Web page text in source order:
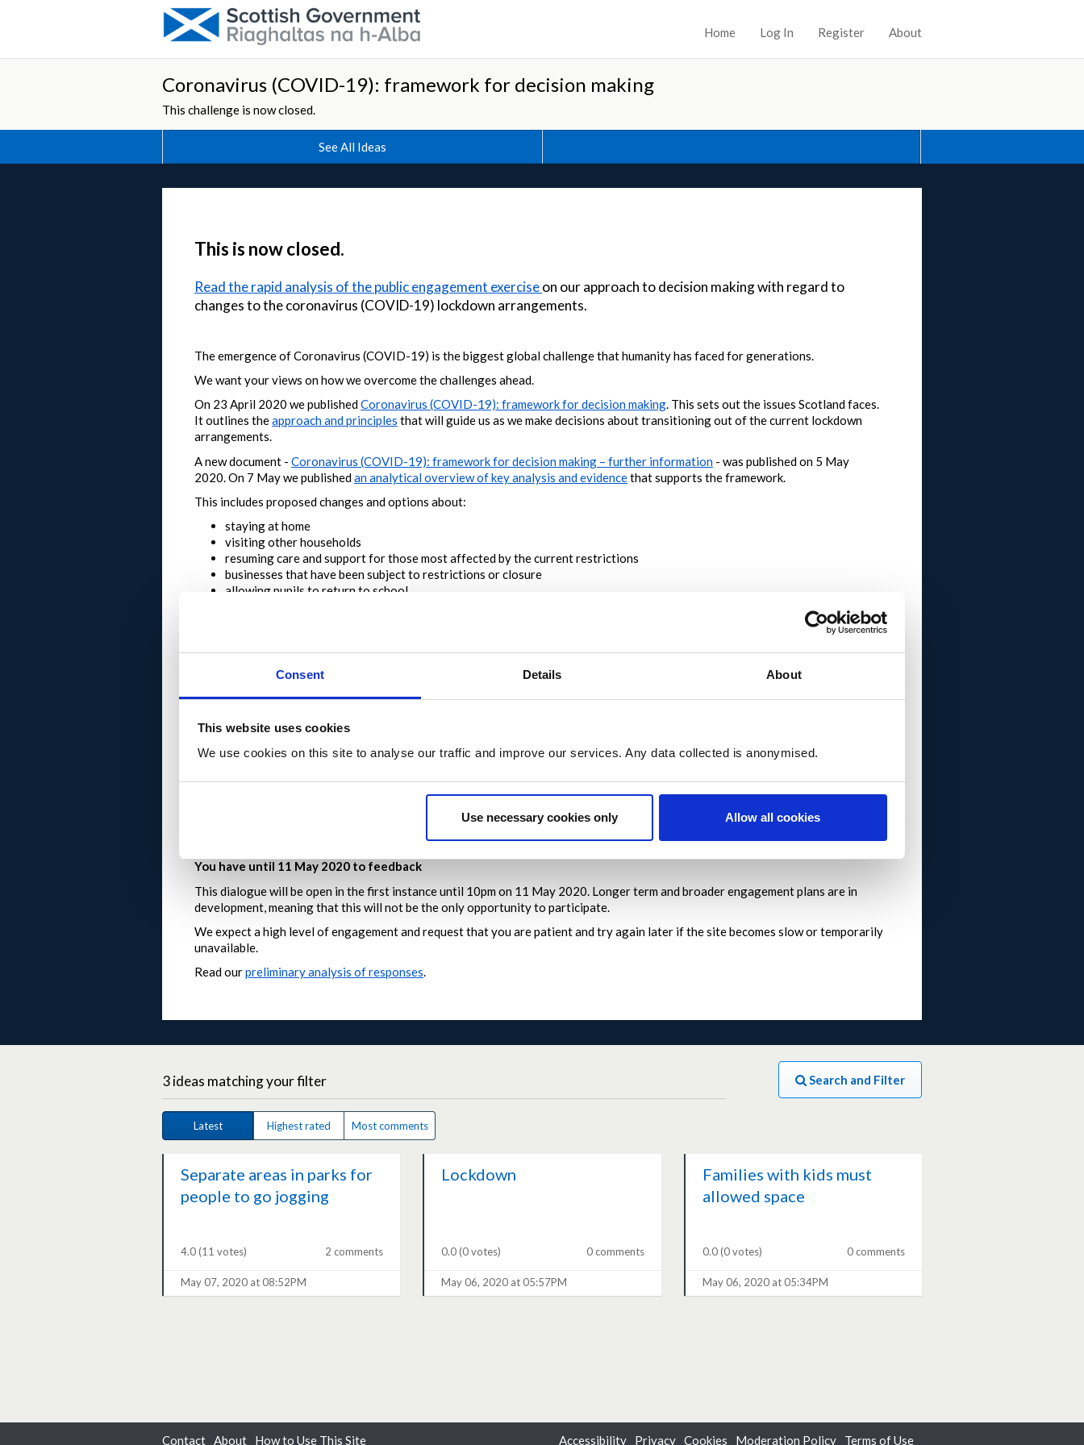
Consent Details About
This website uses cookies
We use cookies on this site to analyse our traffic and improve our services. Any data collected is anonymised.
Use necessary cookies only Allow all cookies
Home Log In Register About
Coronavirus (COVID-19): framework for decision making
This challenge is now closed.
See All Ideas
This is now closed.
Read the rapid analysis of the public engagement exerciseon our approach to decision making with regard to
changes to the coronavirus (COVID-19) lockdown arrangements.
The emergence of Coronavirus (COVID-19) is the biggest global challenge that humanity has faced for generations.
We want your views on how we overcome the challenges ahead.
On 23 April 2020 we publishedCoronavirus (COVID-19): framework for decision making. This sets out the issues Scotland faces.
It outlines theapproach and principles that will guide us as we make decisions about transitioning out of the current lockdown
arrangements.
A new document -Coronavirus (COVID-19): framework for decision making – further information - was published on 5 May
2020.On 7 May we publishedan analytical overview of key analysis and evidencethat supports the framework.
This includes proposed changes and options about:
staying at home
visiting other households
resuming care and support for those most affected by the current restrictions
businesses that have been subject to restrictions or closure
allowing pupils to return to school
The First Minister Nicola Sturgeon emphasised the need for transparency when she launched the framework and invited the
How to take part
start by taking a look at a
existing ideas with the
most comments
you can also use the search and filter tools to find specific topics
if you have a new idea that isn’t already on the site, click
What happens after I post?
posts that duplicate existing ideas will be locked to keep the conversation in one place
moderation policy will not be published
please note that we can’t reply to posts or answer questions
You have until 11 May 2020 to feedback
This dialogue will be open in the first instance until 10pm on 11 May 2020. Longer term and broader engagement plans are in
development, meaning that this will not be the only opportunity to participate.
We expect a high level of engagement and request that you are patient and try again later if the site becomes slow or temporarily
unavailable.
Read ourpreliminary analysis of responses.
3ideas matching your filter Search and Filter
Latest Highest rated Most comments
Separate areas in parks for
people to go jogging
4.0(11 votes) 2 comments
May 07, 2020 at 08:52PM
Lockdown
0.0 (0 votes) 0 comments
May 06, 2020 at 05:57PM
Families with kids must
allowed space
0.0 (0 votes) 0 comments
May 06, 2020 at 05:34PM
Contact About How to Use This Site Accessibility Privacy Cookies Moderation Policy Terms of Use